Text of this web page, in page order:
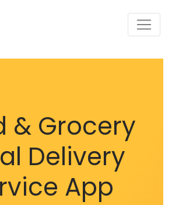
& Grocery
Delivery
App